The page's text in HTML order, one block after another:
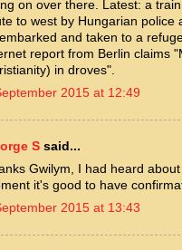
on over there. Latest: a
to west by Hungarian
and taken to a
report from Berlin claims
in droves".
2015 at 12:49
S said...
Gwilym, I had heard
it's good to have
2015 at 13:43